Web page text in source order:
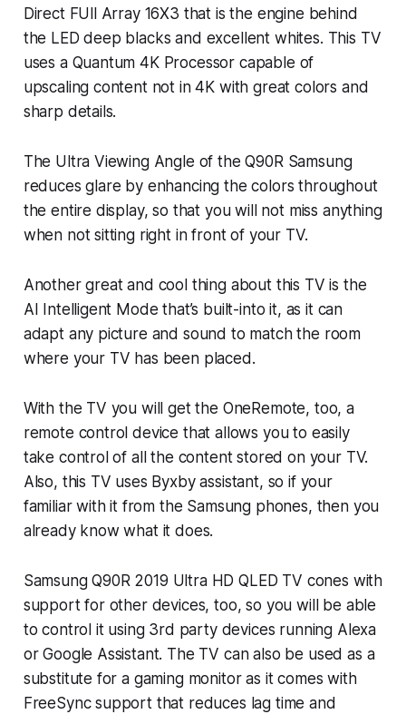
Direct FUll Array 16X3 that is the engine behind
the LED deep blacks and excellent whites. This TV
uses a Quantum 4K Processor capable of
upscaling content not in 4K with great colors and
sharp details.
The Ultra Viewing Angle of the Q90R Samsung
reduces glare by enhancing the colors throughout
the entire display, so that you will not miss anything
when not sitting right in front of your TV.
Another great and cool thing about this TV is the
AI Intelligent Mode that’s built-into it, as it can
adapt any picture and sound to match the room
where your TV has been placed.
With the TV you will get the OneRemote, too, a
remote control device that allows you to easily
take control of all the content stored on your TV.
Also, this TV uses Byxby assistant, so if your
familiar with it from the Samsung phones, then you
already know what it does.
Samsung Q90R 2019 Ultra HD QLED TV cones with
support for other devices, too, so you will be able
to control it using 3rd party devices running Alexa
or Google Assistant. The TV can also be used as a
substitute for a gaming monitor as it comes with
FreeSync support that reduces lag time and